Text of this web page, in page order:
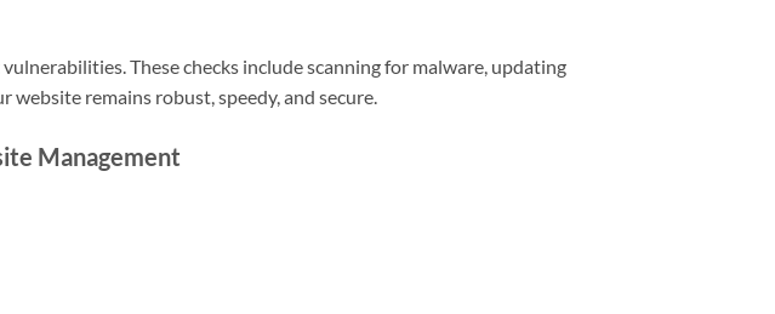
These checks include scanning for malware, updating
remains robust, speedy, and secure.
Management